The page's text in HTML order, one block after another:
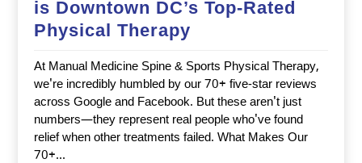
is Downtown DC’s Top-Rated
Physical Therapy
At Manual Medicine Spine & Sports Physical Therapy,
we're incredibly humbled by our 70+ five-star reviews
across Google and Facebook. But these aren't just
numbers—they represent real people who've found
relief when other treatments failed. What Makes Our
70+...